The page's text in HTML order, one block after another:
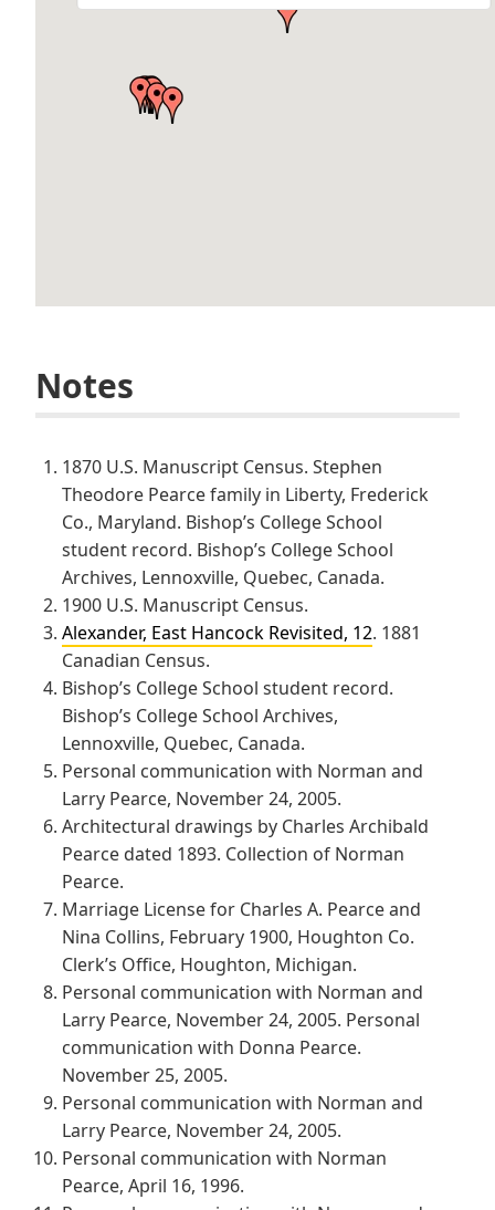
Notes
1870 U.S. Manuscript Census. Stephen
Theodore Pearce family in Liberty, Frederick
Co., Maryland. Bishop’s College School
student record. Bishop’s College School
Archives, Lennoxville, Quebec, Canada.
1900 U.S. Manuscript Census.
Alexander, East Hancock Revisited, 12. 1881
Canadian Census.
Bishop’s College School student record.
Bishop’s College School Archives,
Lennoxville, Quebec, Canada.
Personal communication with Norman and
Larry Pearce, November 24, 2005.
Architectural drawings by Charles Archibald
Pearce dated 1893. Collection of Norman
Pearce.
Marriage License for Charles A. Pearce and
Nina Collins, February 1900, Houghton Co.
Clerk’s Office, Houghton, Michigan.
Personal communication with Norman and
Larry Pearce, November 24, 2005. Personal
communication with Donna Pearce.
November 25, 2005.
Personal communication with Norman and
Larry Pearce, November 24, 2005.
Personal communication with Norman
Pearce, April 16, 1996.